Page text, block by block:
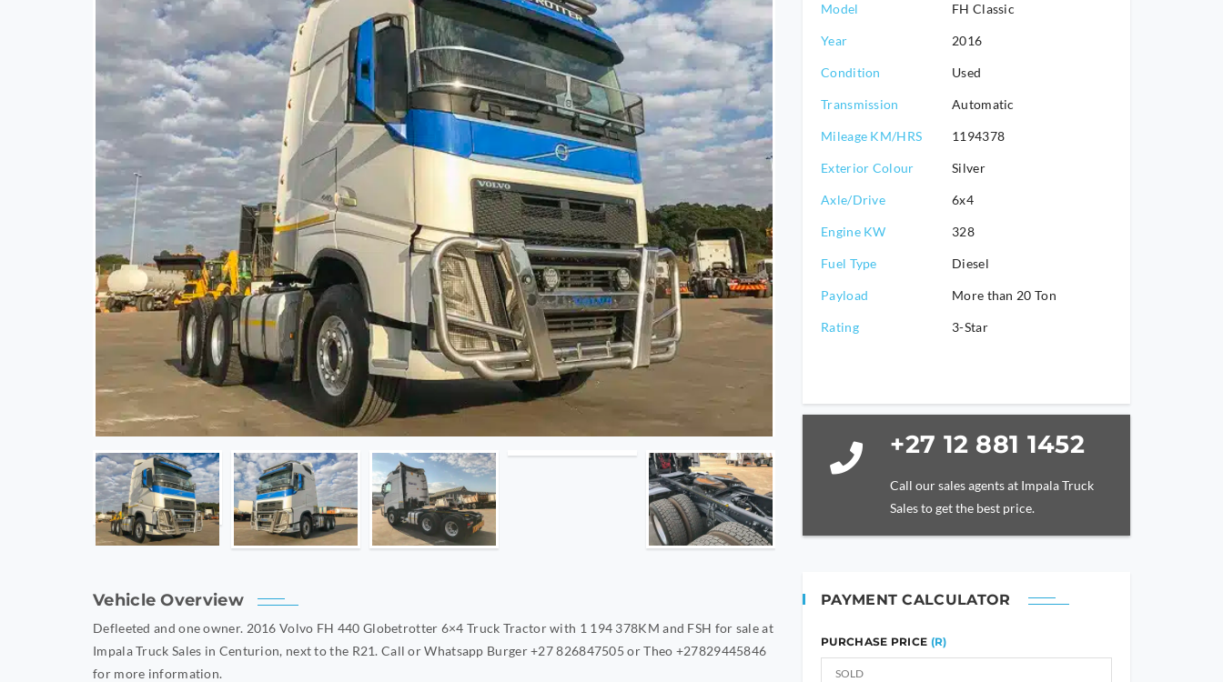
Vehicle Overview
Defleeted and one owner. 2016 Volvo FH 440 Globetrotter 6×4 Truck Tractor with 1 194 378KM and FSH for sale at
Impala Truck Sales in Centurion, next to the R21. Call or Whatsapp Burger +27 826847505 or Theo +27829445846
for more information.
Model FH Classic
2016
Condition Used
Transmission Automatic
Mileage KM/HRS 1194378
Exterior Colour Silver
Axle/Drive 6x4
Engine KW 328
Fuel Type Diesel
Payload More than 20 Ton
Rating 3-Star
+27 12 881 1452
Call our sales agents at Impala Truck
Sales to get the best price.
PAYMENT CALCULATOR
PURCHASE PRICE